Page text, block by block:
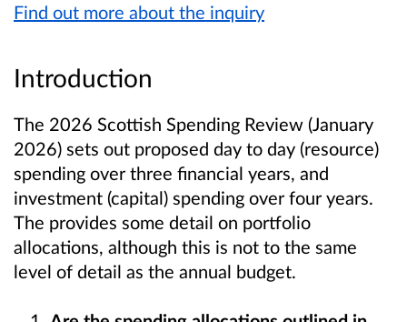
Find out more about the inquiry
Introduction
The 2026 Scottish Spending Review (January
2026) sets out proposed day to day (resource)
spending over three financial years, and
investment (capital) spending over four years.
The provides some detail on portfolio
allocations, although this is not to the same
level of detail as the annual budget.